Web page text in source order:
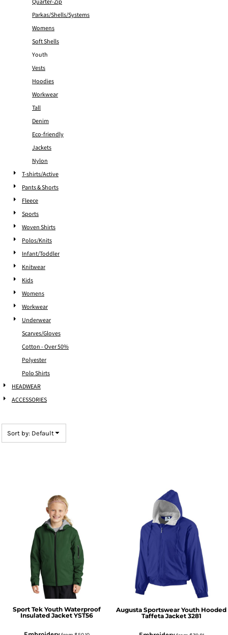
Quarter-Zip
Parkas/Shells/Systems
Womens
Soft Shells
Youth
Vests
Hoodies
Workwear
Tall
Denim
Eco-friendly
Jackets
Nylon
T-shirts/Active
Pants & Shorts
Fleece
Sports
Woven Shirts
Polos/Knits
Infant/Toddler
Knitwear
Kids
Womens
Workwear
Underwear
Scarves/Gloves
Cotton - Over 50%
Polyester
Polo Shirts
HEADWEAR
ACCESSORIES
Sort by: Default
Sport Tek Youth Waterproof
Insulated Jacket YST56
Augusta Sportswear Youth Hooded
Taffeta Jacket 3281